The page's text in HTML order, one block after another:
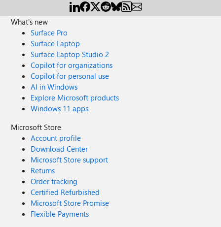
What's new
Surface Pro
Surface Laptop
Surface Laptop Studio 2
Copilot for organizations
Copilot for personal use
AI in Windows
Explore Microsoft products
Windows 11 apps
Microsoft Store
Account profile
Download Center
Microsoft Store support
Returns
Order tracking
Certified Refurbished
Microsoft Store Promise
Flexible Payments